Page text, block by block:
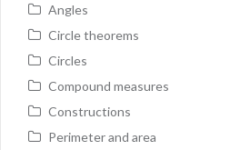
Angles
Circle theorems
Circles
Compound measures
Constructions
Perimeter and area